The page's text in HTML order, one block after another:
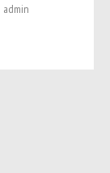
admin